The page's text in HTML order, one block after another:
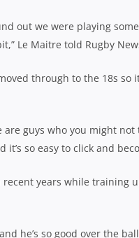
out we were playing
Le Maitre told Rugby
through to the 18s so
guys who you might not
so easy to click and
years while training
he’s so good over the